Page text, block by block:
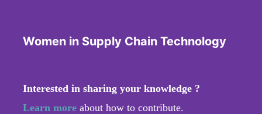
Women in Supply Chain Technology
Interested in sharing your knowledge ?
Learn more about how to contribute.